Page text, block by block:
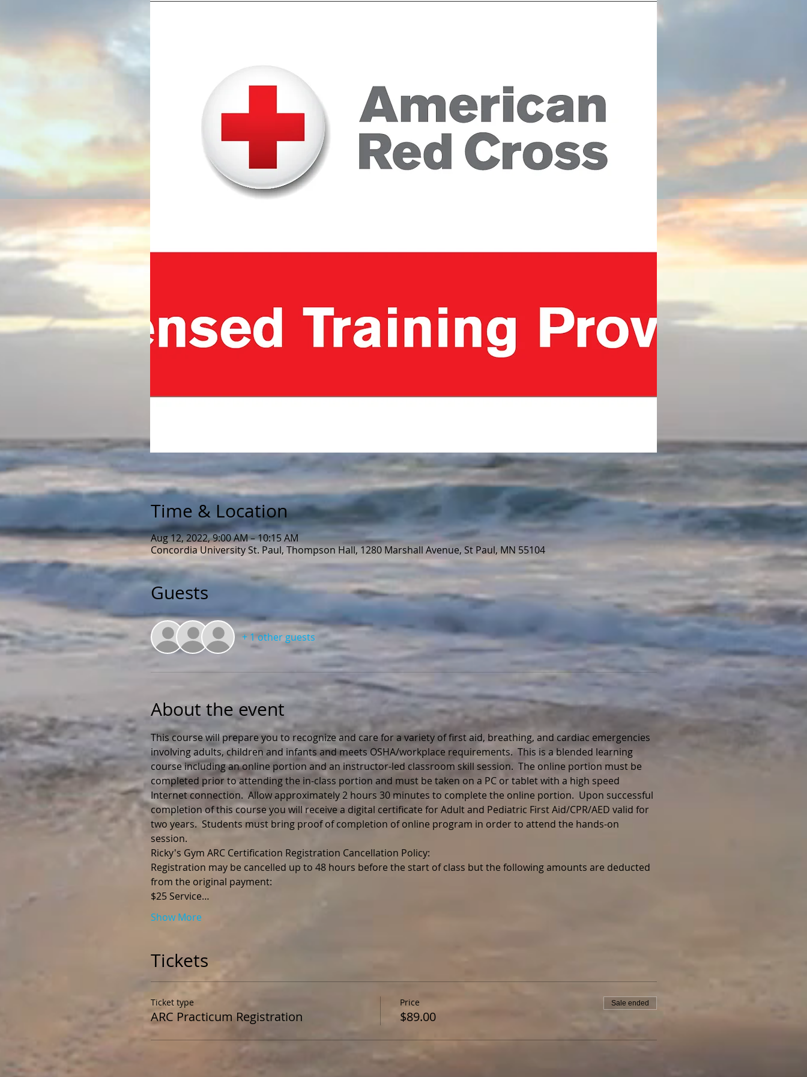
Time & Location
Aug 12, 2022, 9:00 AM – 10:15 AM
Concordia University St. Paul, Thompson Hall, 1280 Marshall Avenue, St Paul, MN 55104
Guests
+ 1 other guests
About the event
This course will prepare you to recognize and care for a variety of first aid, breathing, and cardiac emergencies
involving adults, children and infants and meets OSHA/workplace requirements.  This is a blended learning
course including an online portion and an instructor-led classroom skill session.  The online portion must be
completed prior to attending the in-class portion and must be taken on a PC or tablet with a high speed
Internet connection.  Allow approximately 2 hours 30 minutes to complete the online portion.  Upon successful
completion of this course you will receive a digital certificate for Adult and Pediatric First Aid/CPR/AED valid for
two years.  Students must bring proof of completion of online program in order to attend the hands-on
session.
Registration may be cancelled up to 48 hours before the start of class but the following amounts are deducted
$25 Service…
Show More
Tickets
Ticket type
ARC Practicum Registration
Price
$89.00
Sale ended